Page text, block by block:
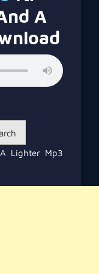
A
Lighter Mp3